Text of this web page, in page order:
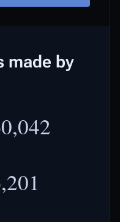
made by